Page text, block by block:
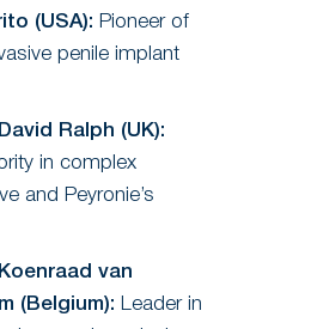
(USA): Pioneer of
penile implant
Ralph (UK):
in complex
and Peyronie’s
van
(Belgium): Leader in